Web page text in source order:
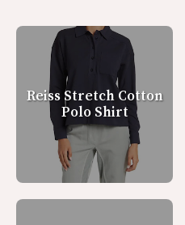
Reiss Stretch Cotton
Polo Shirt